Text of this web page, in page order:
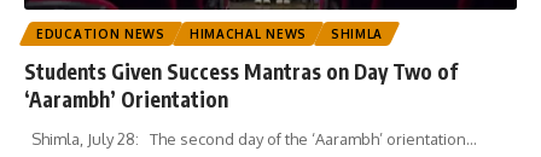
EDUCATION NEWS HIMACHAL NEWS SHIMLA
Students Given Success Mantras on Day Two of
‘Aarambh’ Orientation
Shimla, July 28: The second day of the ‘Aarambh’ orientation…